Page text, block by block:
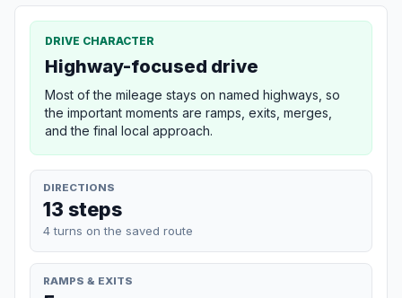
DRIVE CHARACTER
Highway-focused drive
Most of the mileage stays on named highways, so
the important moments are ramps, exits, merges,
and the final local approach.
DIRECTIONS
13 steps
4 turns on the saved route
RAMPS & EXITS